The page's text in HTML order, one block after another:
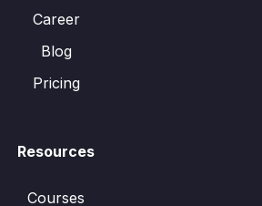
Career
Blog
Pricing
Resources
Courses